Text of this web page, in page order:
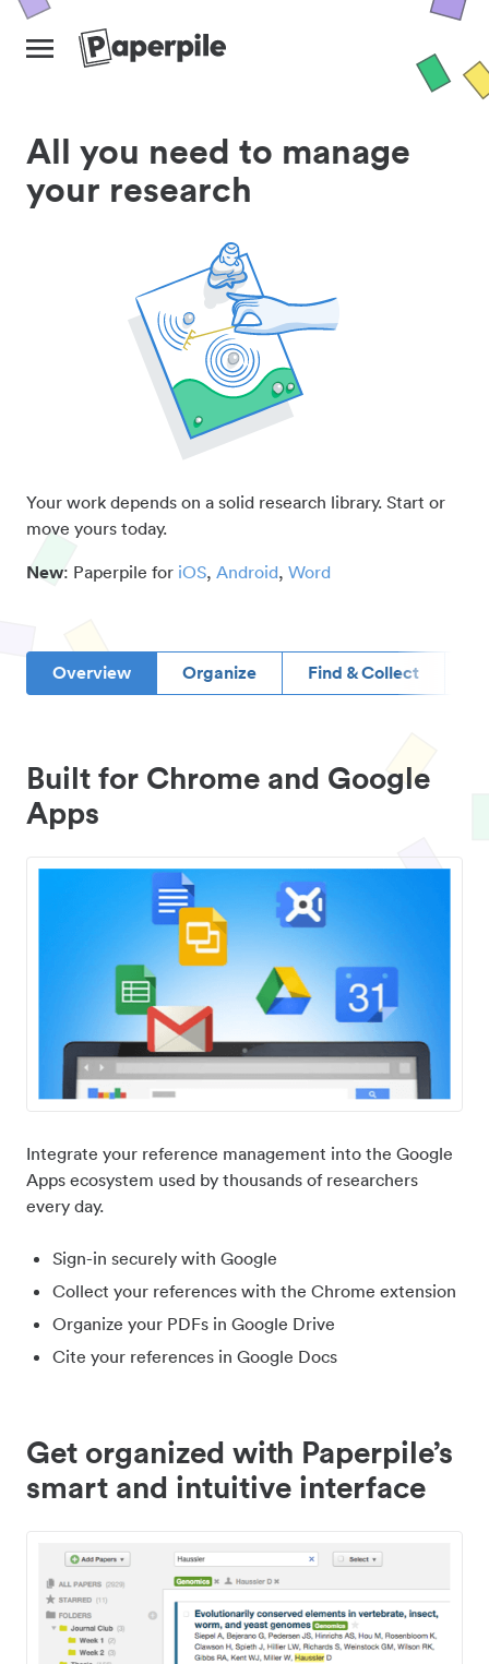
All you need to manage
your research
Your work depends on a solid research library. Start or
move yours today.
New: Paperpile for iOS, Android, Word
Overview Organize Find & Collect
Built for Chrome and Google
Apps
Integrate your reference management into the Google
Apps ecosystem used by thousands of researchers
every day.
Sign-in securely with Google
Collect your references with the Chrome extension
Organize your PDFs in Google Drive
Cite your references in Google Docs
Get organized with Paperpile’s
smart and intuitive interface